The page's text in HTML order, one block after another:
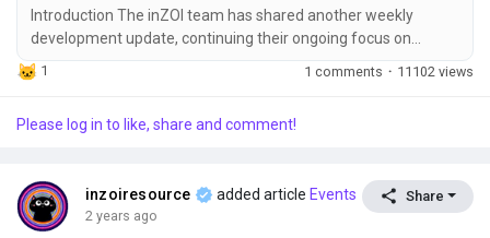
Introduction The inZOI team has shared another weekly
development update, continuing their ongoing focus on
refining core gameplay fundamentals while gradually
introducing new decorative and customization content. As
once caused stability issues in the past. To avoid this,
1 1 comments · 11102 views
Please log in to like, share and comment!
inzoiresource added article Events
2 years ago
Share